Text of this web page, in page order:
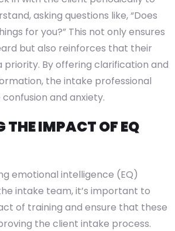
asking questions like, “Does
for you?” This not only ensures
but also reinforces that their
priority. By offering clarification and
the intake professional
and anxiety.
THE IMPACT OF EQ
emotional intelligence (EQ)
intake team, it’s important to
of training and ensure that these
the client intake process.